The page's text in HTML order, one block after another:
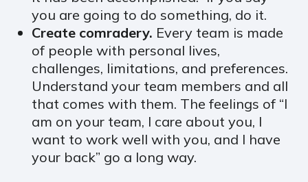
you are going to do something, do it.
Create comradery. Every team is made
of people with personal lives,
challenges, limitations, and preferences.
Understand your team members and all
that comes with them. The feelings of “I
am on your team, I care about you, I
want to work well with you, and I have
your back” go a long way.